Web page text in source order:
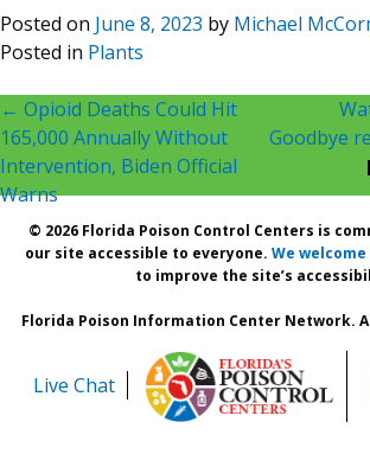
Posted on June 8, 2023 by Michael
Posted in Plants
Post
navigation
← Opioid Deaths Could Hit
165,000 Annually Without
Intervention, Biden Official
Warns
Goodbye
© 2026 Florida Poison Control Centers is
our site accessible to everyone. We
to improve the site’s
Florida Poison Information Center Network.
Live Chat